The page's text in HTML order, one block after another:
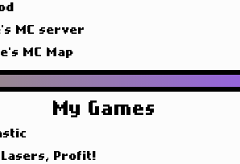
MC server
MC Map
My Games
Lasers, Profit!